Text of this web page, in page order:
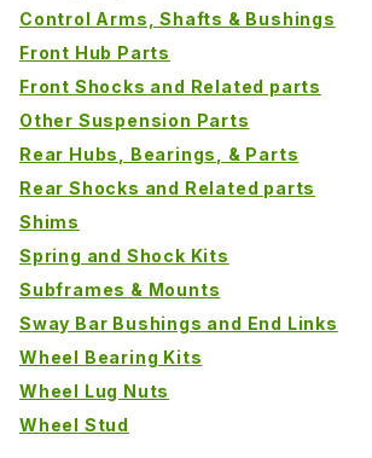
Control Arms, Shafts & Bushings
Front Hub Parts
Front Shocks and Related parts
Other Suspension Parts
Rear Hubs, Bearings, & Parts
Rear Shocks and Related parts
Shims
Spring and Shock Kits
Subframes & Mounts
Sway Bar Bushings and End Links
Wheel Bearing Kits
Wheel Lug Nuts
Wheel Stud